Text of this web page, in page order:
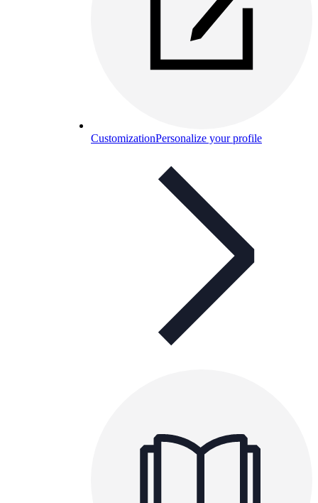
CustomizationPersonalize your profile